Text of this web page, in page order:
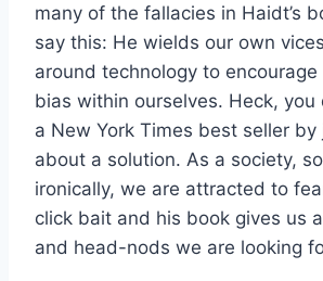
many of the fallacies in Haidt’s
say this: He wields our own
around technology to
bias within ourselves. Heck, you
a New York Times best seller
about a solution. As a society,
ironically, we are attracted to
click bait and his book gives us
and head-nods we are looking